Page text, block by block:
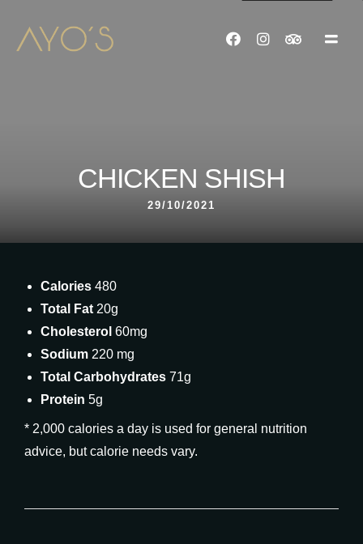
CHICKEN SHISH
29/10/2021
Calories 480
Total Fat 20g
Cholesterol 60mg
Sodium 220 mg
Total Carbohydrates 71g
Protein 5g
* 2,000 calories a day is used for general nutrition
advice, but calorie needs vary.